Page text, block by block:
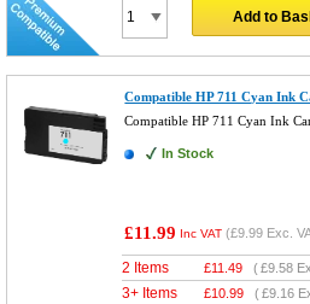
Add to
Compatible HP 711 Cyan Ink
Compatible HP 711 Cyan Ink
In Stock
£11.99 Inc VAT (£9.99 Exc.
2 Items £11.49 (£9.58
3+ Items £10.99 (£9.16